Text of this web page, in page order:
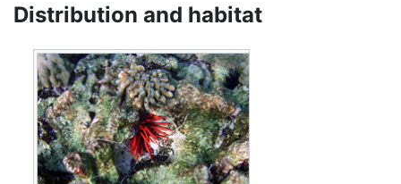
Distribution and habitat